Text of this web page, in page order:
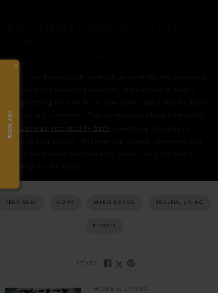
NOTHING TIME
just live in the moment. This can mean anything from taking
a
luxurious spa-quality bath
FENG SHUI HOME MARIE KONDO SOULFUL LIVING
RITUALS
SHARE:
HOME & LIVING
×
TRY NOW